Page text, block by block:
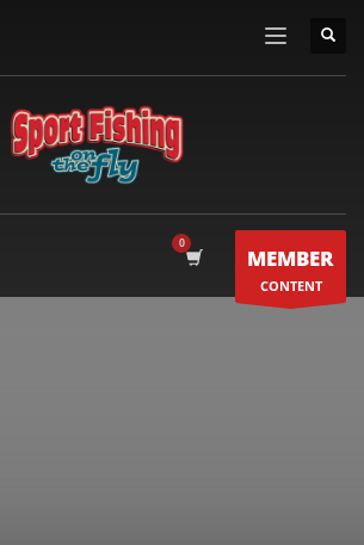
MEMBER
CONTENT